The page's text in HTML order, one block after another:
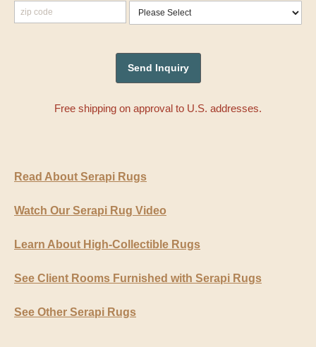
Free shipping on approval to U.S. addresses.
Read About Serapi Rugs
Watch Our Serapi Rug Video
Learn About High-Collectible Rugs
See Client Rooms Furnished with Serapi Rugs
See Other Serapi Rugs